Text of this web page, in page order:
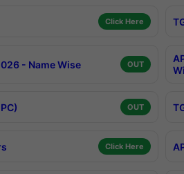
Click Here
- Name Wise OUT
OUT
Click Here